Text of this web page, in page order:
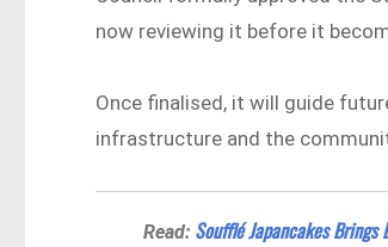
now reviewing it before it
Once finalised, it will guide
infrastructure and the
Read: Soufflé Japancakes Brings